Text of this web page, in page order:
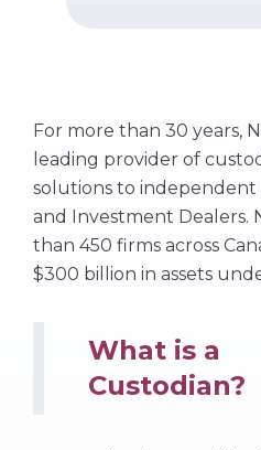
For more than 30 years,
leading provider of
solutions to independent
and Investment Dealers.
than 450 firms across
$300 billion in assets
What is a
Custodian?